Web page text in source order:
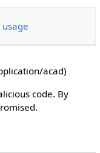
usage
acad)
code. By